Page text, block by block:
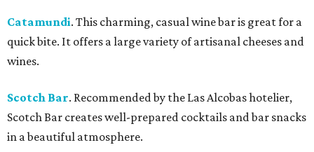
Catamundi. This charming, casual wine bar is great for a
quick bite. It offers a large variety of artisanal cheeses and
wines.
Scotch Bar. Recommended by the Las Alcobas hotelier,
Scotch Bar creates well-prepared cocktails and bar snacks
in a beautiful atmosphere.